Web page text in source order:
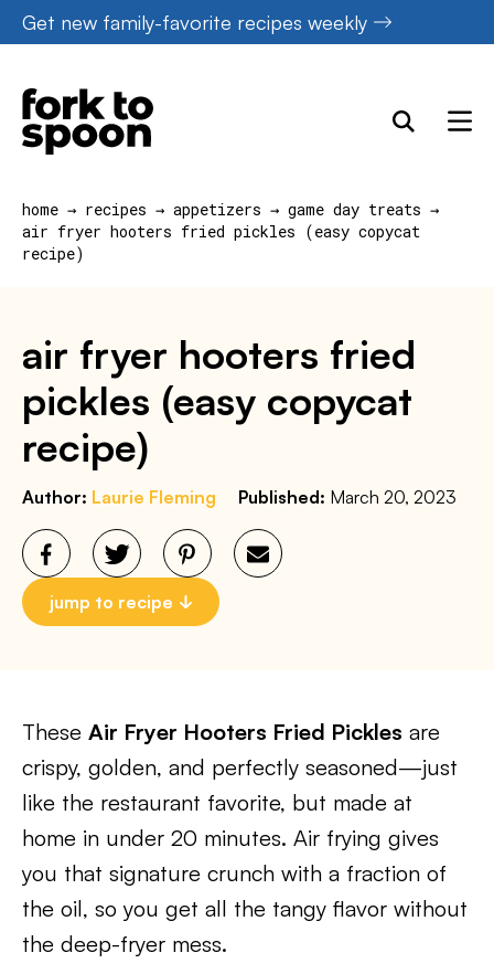
Skip
to
content
Get new family-favorite recipes weekly
home → recipes → appetizers → game day treats →
air fryer hooters fried pickles (easy copycat
recipe)
air fryer hooters fried
pickles (easy copycat
recipe)
Author: Laurie Fleming Published: March 20, 2023
jump to recipe
These Air Fryer Hooters Fried Pickles are
crispy, golden, and perfectly seasoned—just
like the restaurant favorite, but made at
home in under 20 minutes. Air frying gives
you that signature crunch with a fraction of
the oil, so you get all the tangy flavor without
the deep-fryer mess.